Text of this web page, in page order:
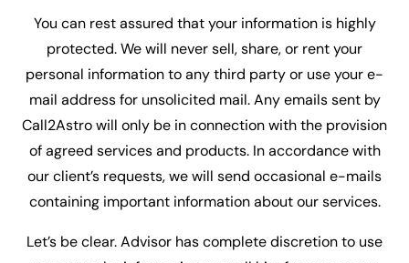
You can rest assured that your information is highly
protected. We will never sell, share, or rent your
personal information to any third party or use your e-
mail address for unsolicited mail. Any emails sent by
Call2Astro will only be in connection with the provision
of agreed services and products. In accordance with
our client’s requests, we will send occasional e-mails
containing important information about our services.
Let’s be clear. Advisor has complete discretion to use